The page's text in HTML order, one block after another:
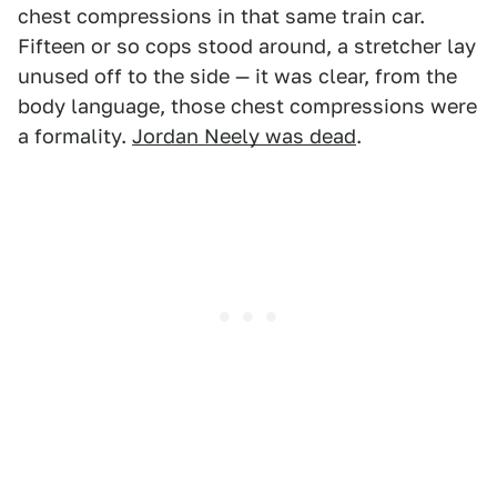
chest compressions in that same train car.
Fifteen or so cops stood around, a stretcher lay
unused off to the side — it was clear, from the
body language, those chest compressions were
a formality. Jordan Neely was dead.